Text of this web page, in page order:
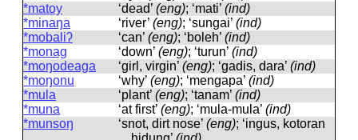
*matoy
‘dead’ (eng); ‘mati’ (ind)
*minaŋa
‘river’ (eng); ‘sungai’ (ind)
*mobaliʔ
‘can’ (eng); ‘boleh’ (ind)
*monag
‘down’ (eng); ‘turun’ (ind)
*moŋodeaga
‘girl, virgin’ (eng); ‘gadis, dara’ (ind)
*moŋonu
‘why’ (eng); ‘mengapa’ (ind)
*mula
‘plant’ (eng); ‘tanam’ (ind)
*muna
‘at first’ (eng); ‘mula-mula’ (ind)
*munsoŋ
‘snot, dirt nose’ (eng); ‘ingus, kotoran